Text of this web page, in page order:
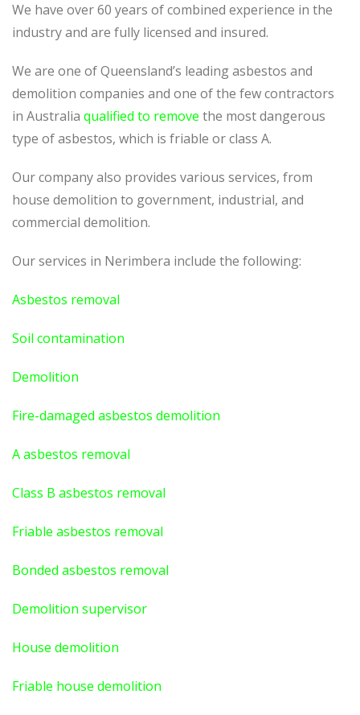
We have over 60 years of combined experience in the
industry and are fully licensed and insured.
We are one of Queensland’s leading asbestos and
demolition companies and one of the few contractors
in Australia qualified to remove the most dangerous
type of asbestos, which is friable or class A.
Our company also provides various services, from
house demolition to government, industrial, and
commercial demolition.
Our services in Nerimbera include the following:
Asbestos removal
Soil contamination
Demolition
Fire-damaged asbestos demolition
A asbestos removal
Class B asbestos removal
Friable asbestos removal
Bonded asbestos removal
Demolition supervisor
House demolition
Friable house demolition